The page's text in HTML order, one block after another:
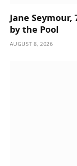
Jane Seymour,
by the Pool
AUGUST 8, 2026